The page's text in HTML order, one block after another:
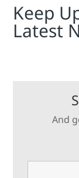
Keep
Latest
And